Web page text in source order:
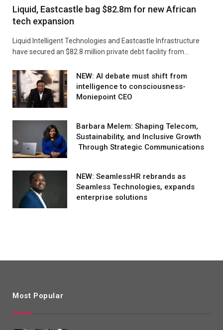
Liquid, Eastcastle bag $82.8m for new African
tech expansion
Liquid Intelligent Technologies and Eastcastle Infrastructure
have secured an $82.8 million private debt facility from…
NEW: AI debate must shift from
intelligence to consciousness-
Moniepoint CEO
Barbara Melem: Shaping Telecom,
Sustainability, and Inclusive Growth
Through Strategic Communications
NEW: SeamlessHR rebrands as
Seamless Technologies, expands
enterprise solutions
Most Popular